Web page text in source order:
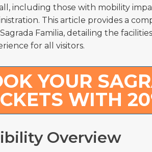
including those with mobility
This article provides a
Familia, detailing the
for all visitors.
YOUR
WITH
Overview